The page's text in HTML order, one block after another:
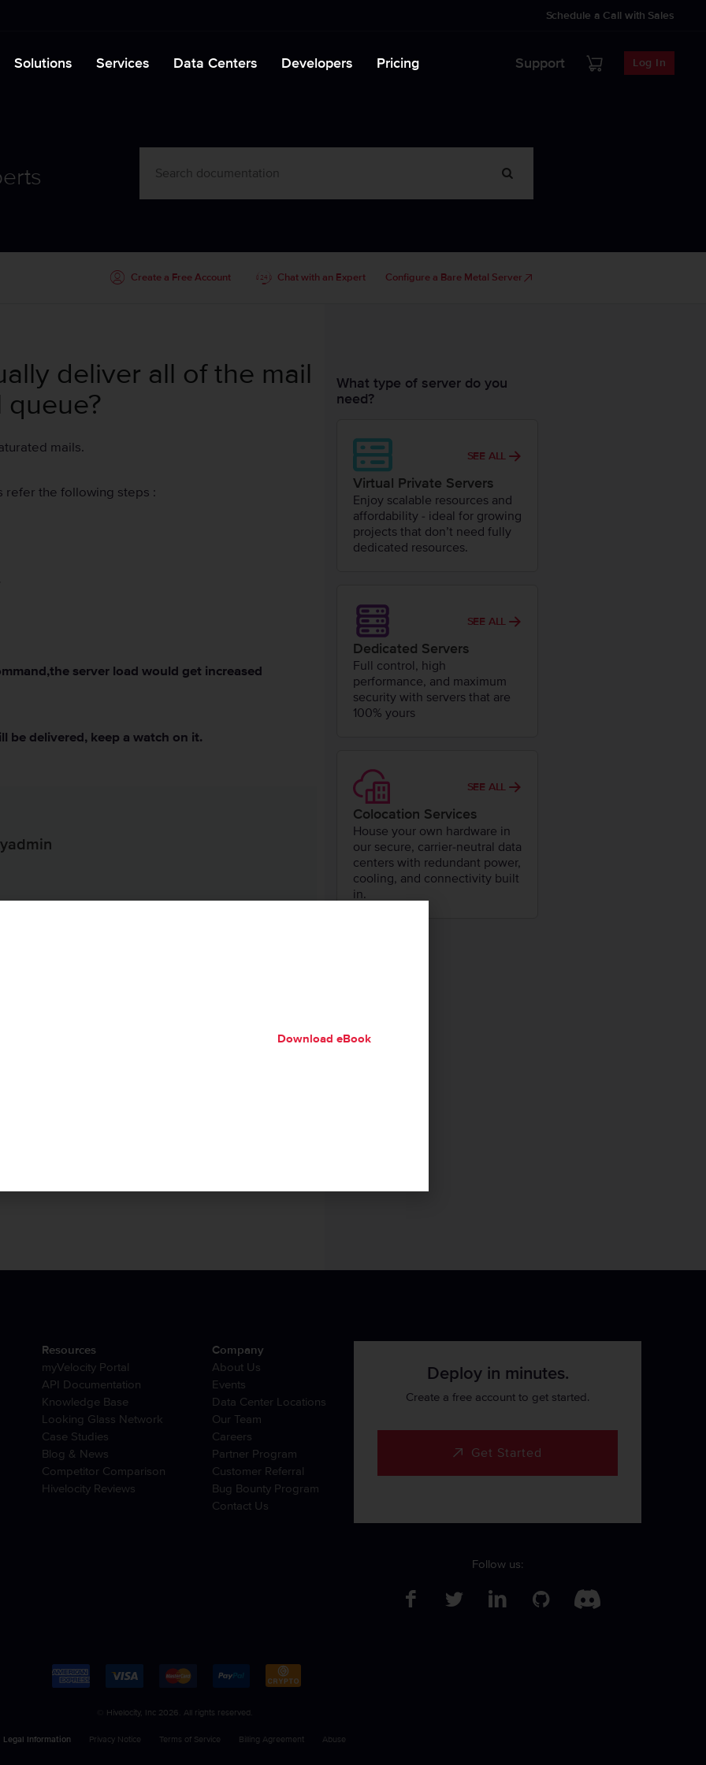
Schedule a Call with Sales
Solutions Services Data Centers Developers Pricing Support Log In
Create a Free Account Chat with an Expert Configure a Bare Metal Server
deliver all of the mail
queue?
mails.
refer the following steps :
server load would get increased
be delivered, keep a watch on it.
What type of server do you
need?
SEE ALL
Virtual Private Servers
Enjoy scalable resources and
affordability - ideal for growing
projects that don’t need fully
dedicated resources.
SEE ALL
Dedicated Servers
Full control, high
performance, and maximum
security with servers that are
100% yours
SEE ALL
Colocation Services
House your own hardware in
our secure, carrier-neutral data
centers with redundant power,
cooling, and connectivity built
in.
Resources
myVelocity Portal
API Documentation
Knowledge Base
Looking Glass Network
Case Studies
Blog & News
Competitor Comparison
Hivelocity Reviews
Company
About Us
Events
Data Center Locations
Our Team
Careers
Partner Program
Customer Referral
Bug Bounty Program
Contact Us
Deploy in minutes.
Create a free account to get started.
Get Started
Follow us:
© Hivelocity, Inc 2026. All rights reserved.
Legal Information Privacy Notice Terms of Service Billing Agreement Abuse
Download eBook